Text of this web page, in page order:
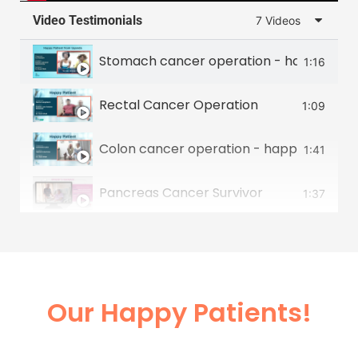
Video Testimonials 7 Videos
Stomach cancer operation - happy
1:16
Rectal Cancer Operation 1:09
Colon cancer operation - happy patient
1:41
Pancreas Cancer Survivor 1:37
Liver Operation in Ahmedabad 2:13
Our Happy Patients!